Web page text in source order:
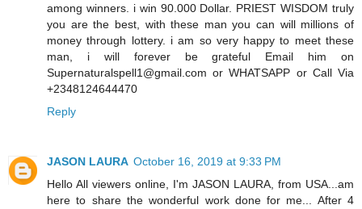
among winners. i win 90.000 Dollar. PRIEST WISDOM truly
you are the best, with these man you can will millions of
money through lottery. i am so very happy to meet these
man, i will forever be grateful Email him on
Supernaturalspell1@gmail.com or WHATSAPP or Call Via
+2348124644470
Reply
JASON LAURA October 16, 2019 at 9:33 PM
Hello All viewers online, I'm JASON LAURA, from USA...am
here to share the wonderful work done for me... After 4